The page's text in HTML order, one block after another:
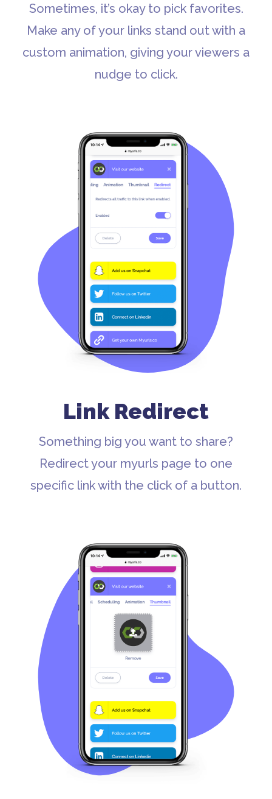
Sometimes, it’s okay to pick favorites.
Make any of your links stand out with a
custom animation, giving your viewers a
nudge to click.
Link Redirect
Something big you want to share?
Redirect your myurls page to one
specific link with the click of a button.